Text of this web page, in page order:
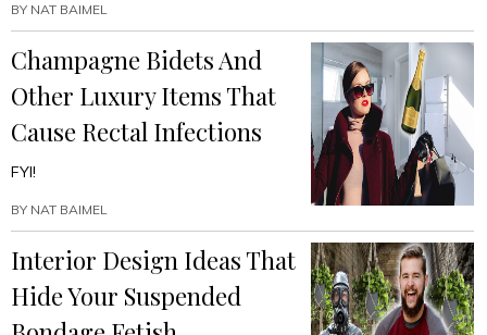
BY NAT BAIMEL
Champagne Bidets And
Other Luxury Items That
Cause Rectal Infections
FYI!
BY NAT BAIMEL
Interior Design Ideas That
Hide Your Suspended